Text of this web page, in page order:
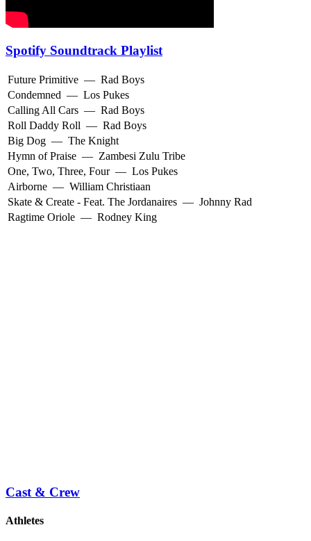
Spotify Soundtrack Playlist
Future Primitive — Rad Boys
Condemned — Los Pukes
Calling All Cars — Rad Boys
Roll Daddy Roll — Rad Boys
Big Dog — The Knight
Hymn of Praise — Zambesi Zulu Tribe
One, Two, Three, Four — Los Pukes
Airborne — William Christiaan
Skate & Create - Feat. The Jordanaires — Johnny Rad
Ragtime Oriole — Rodney King
Cast & Crew
Athletes